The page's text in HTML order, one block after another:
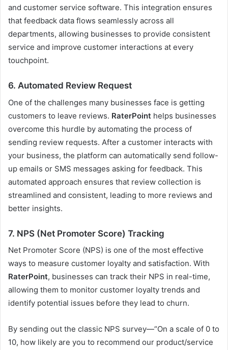
and customer service software. This integration ensures
that feedback data flows seamlessly across all
departments, allowing businesses to provide consistent
service and improve customer interactions at every
touchpoint.
6. Automated Review Request
One of the challenges many businesses face is getting
customers to leave reviews. RaterPoint helps businesses
overcome this hurdle by automating the process of
sending review requests. After a customer interacts with
your business, the platform can automatically send follow-
up emails or SMS messages asking for feedback. This
automated approach ensures that review collection is
streamlined and consistent, leading to more reviews and
better insights.
7. NPS (Net Promoter Score) Tracking
Net Promoter Score (NPS) is one of the most effective
ways to measure customer loyalty and satisfaction. With
RaterPoint, businesses can track their NPS in real-time,
allowing them to monitor customer loyalty trends and
identify potential issues before they lead to churn.
By sending out the classic NPS survey—“On a scale of 0 to
10, how likely are you to recommend our product/service